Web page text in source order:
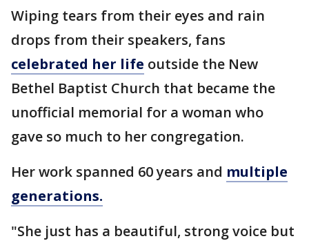
Wiping tears from their eyes and rain
drops from their speakers, fans
celebrated her life outside the New
Bethel Baptist Church that became the
unofficial memorial for a woman who
gave so much to her congregation.
Her work spanned 60 years and multiple
generations.
"She just has a beautiful, strong voice but